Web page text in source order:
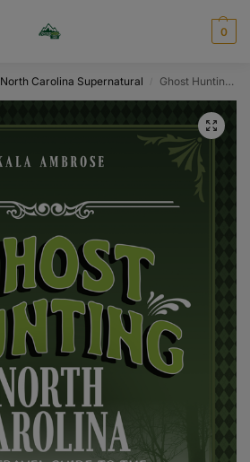
0
North Carolina Supernatural Ghost Hunting North Carolina